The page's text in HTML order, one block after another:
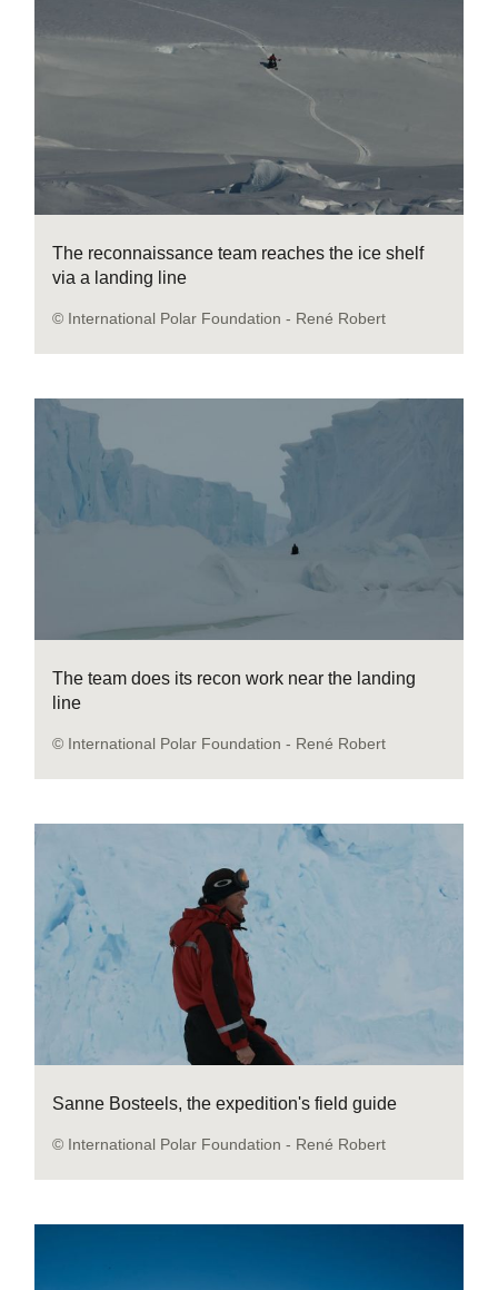
The reconnaissance team reaches the ice shelf
via a landing line
© International Polar Foundation - René Robert
The team does its recon work near the landing
line
© International Polar Foundation - René Robert
Sanne Bosteels, the expedition's field guide
© International Polar Foundation - René Robert